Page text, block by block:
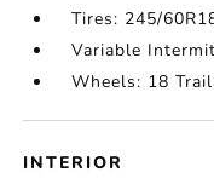
Tires: 245/
Variable
Wheels: 18
INTERIOR